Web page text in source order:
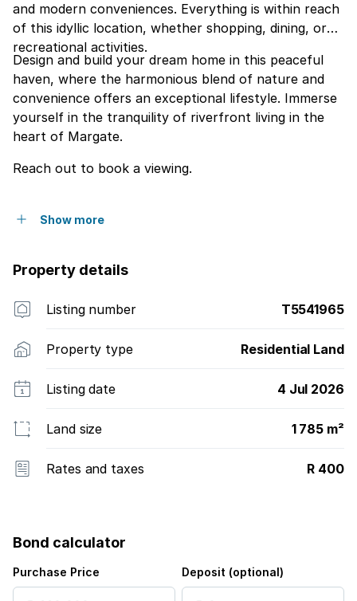
and modern conveniences. Everything is within reach
of this idyllic location, whether shopping, dining, or
recreational activities.
Design and build your dream home in this peaceful
haven, where the harmonious blend of nature and
convenience offers an exceptional lifestyle. Immerse
yourself in the tranquility of riverfront living in the
heart of Margate.
Reach out to book a viewing.
Show more
Property details
Listing number T5541965
Property type Residential Land
Listing date 4 Jul 2026
Land size 1 785 m²
Rates and taxes R 400
Bond calculator
Purchase Price Deposit (optional)